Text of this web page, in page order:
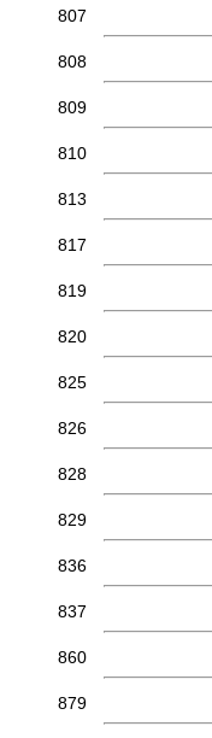
807
808
809
810
813
817
819
820
825
826
828
829
836
837
860
879